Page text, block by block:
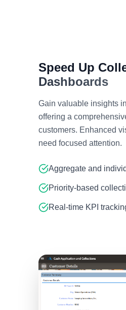
Speed Up
Dashboards
Gain valuable insights
offering a
customers. Enhanced
need focused attention.
Aggregate and
Priority-based
Real-time KPI